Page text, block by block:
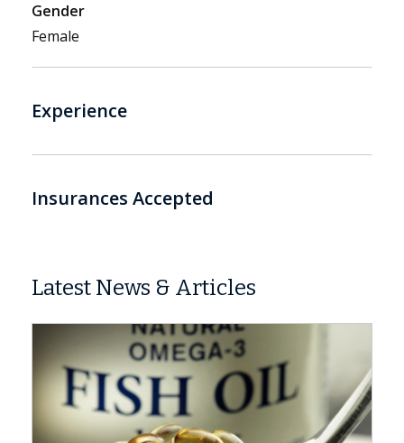
Gender
Female
Experience
Insurances Accepted
Latest News & Articles